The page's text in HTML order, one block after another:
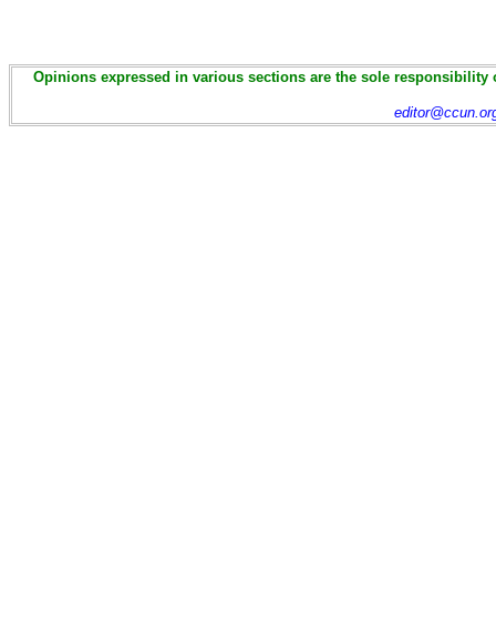
Opinions expressed in various sections are the sole